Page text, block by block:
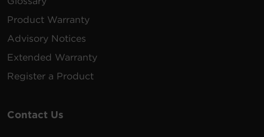
Product Warranty
Advisory Notices
Extended Warranty
Register a Product
Contact Us